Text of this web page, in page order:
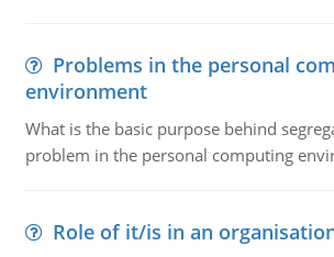
Problems in the personal
environment
What is the basic purpose behind
problem in the personal computing
Role of it/is in an